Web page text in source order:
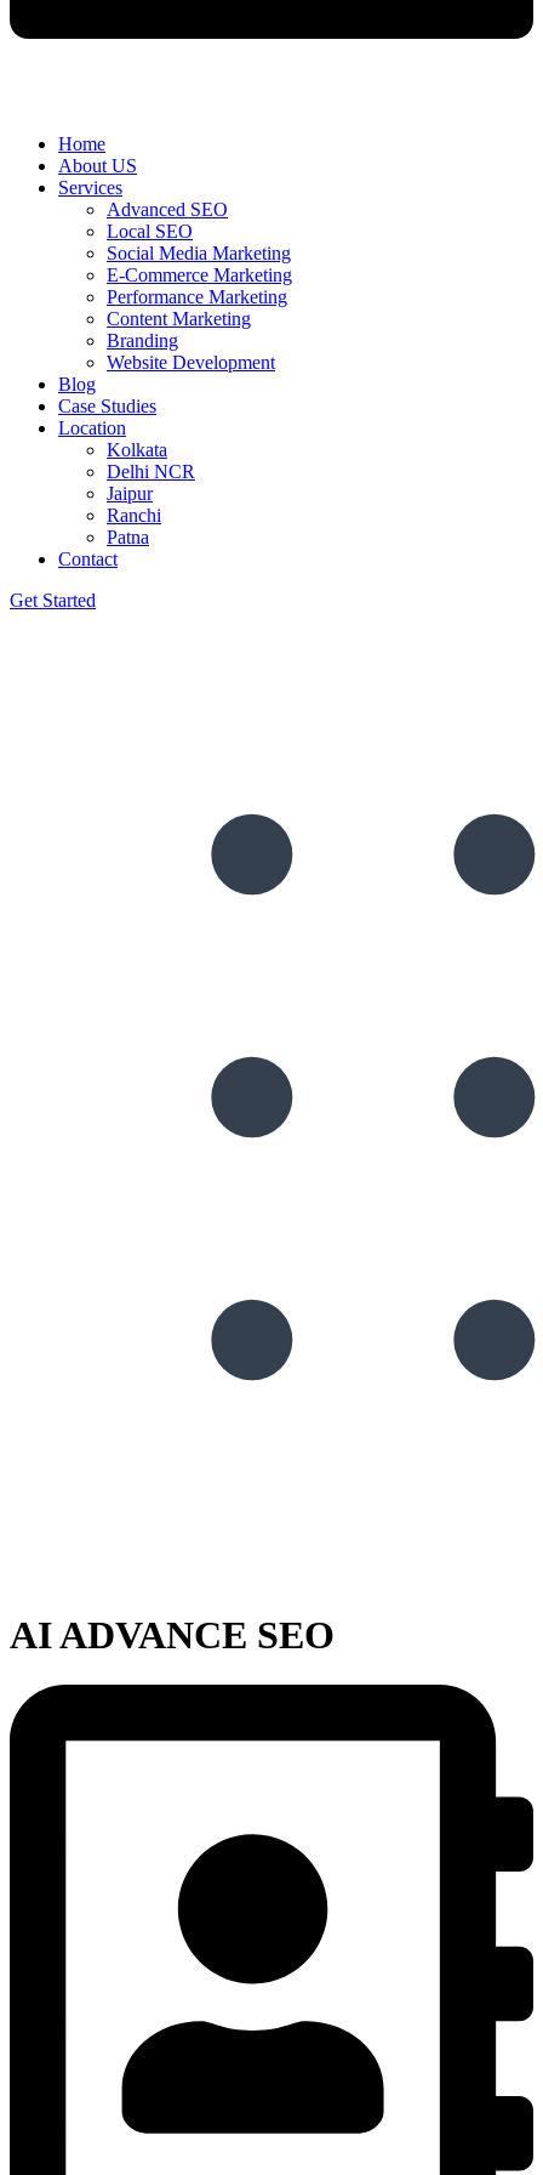
Home
About US
Services
Advanced SEO
Local SEO
Social Media Marketing
E-Commerce Marketing
Performance Marketing
Content Marketing
Branding
Website Development
Blog
Case Studies
Location
Kolkata
Delhi NCR
Jaipur
Ranchi
Patna
Contact
Get Started
AI ADVANCE SEO